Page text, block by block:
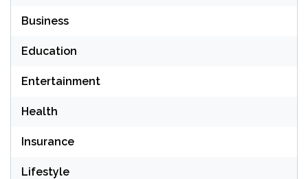
Business
Education
Entertainment
Health
Insurance
Lifestyle